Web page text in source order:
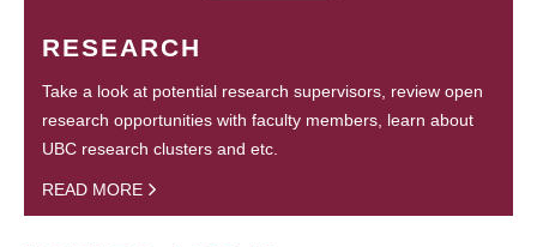
RESEARCH
Take a look at potential research supervisors, review open
research opportunities with faculty members, learn about
UBC research clusters and etc.
READ MORE